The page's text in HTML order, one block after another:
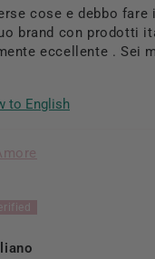
cose e debbo fare
brand con prodotti
eccellente . Sei
to English